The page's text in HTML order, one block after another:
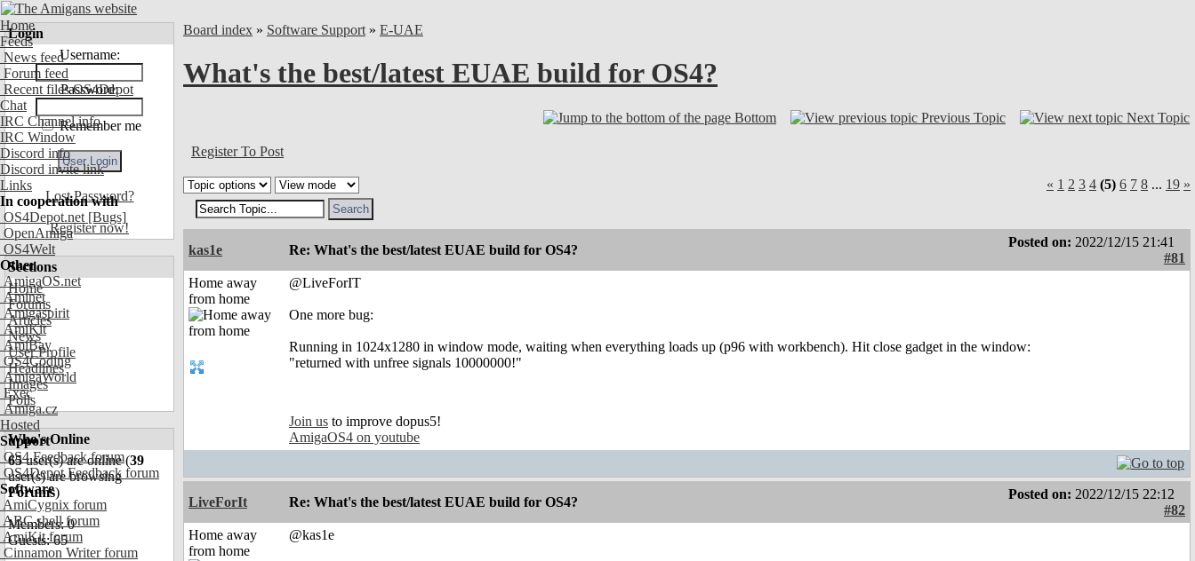
Home
Feeds
News feed
Forum feed
Recent files OS4Depot
Chat
IRC Channel info
IRC Window
Discord info
Discord invite link
Links
In cooperation with
OS4Depot.net [Bugs]
OpenAmiga
OS4Welt
Other
AmigaOS.net
Aminet
Amigaspirit
AmiKit
AmiBay
OS4Coding
AmigaWorld
Exec
Amiga.cz
Hosted
Support
OS4 Feedback forum
OS4Depot Feedback forum
Software
AmiCygnix forum
ABC shell forum
AmiKit forum
Cinnamon Writer forum
Login
Username:
Password:
Remember me
Lost Password?
Register now!
Sections
Home
Forums
Articles
News
User Profile
Headlines
Images
Polls
Who's Online
65user(s) are online (39
user(s) are browsing
Forums)
Members: 0
Guests: 65
Board index » Software Support » E-UAE
What's the best/latest EUAE build for OS4?
Bottom Previous Topic Next Topic
Register To Post
« 1 2 3 4 (5) 6 7 8 ... 19 »
kas1e Re: What's the best/latest EUAE build for OS4?
Posted on: 2022/12/15 21:41
#81
Home away
from home
@LiveForIT
One more bug:
Running in 1024x1280 in window mode, waiting when everything loads up (p96 with workbench). Hit close gadget in the window:
"returned with unfree signals 10000000!"
Join us to improve dopus5!
AmigaOS4 on youtube
LiveForIt Re: What's the best/latest EUAE build for OS4?
Posted on: 2022/12/15 22:12
#82
Home away
from home
@kas1e